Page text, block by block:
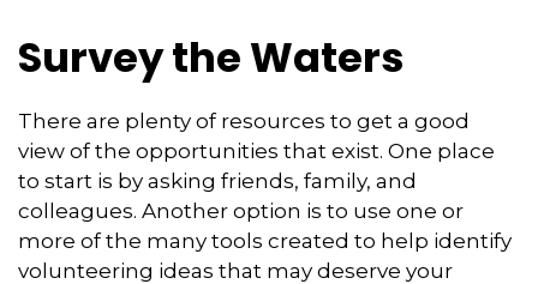
Survey the Waters
There are plenty of resources to get a good
view of the opportunities that exist. One place
to start is by asking friends, family, and
colleagues. Another option is to use one or
more of the many tools created to help identify
volunteering ideas that may deserve your